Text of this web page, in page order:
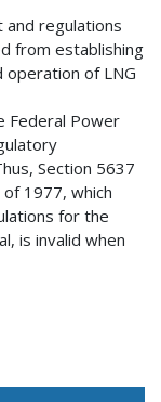
and regulations
from establishing
of LNG
Federal Power
Section 5637
1977, which
for the
is invalid when